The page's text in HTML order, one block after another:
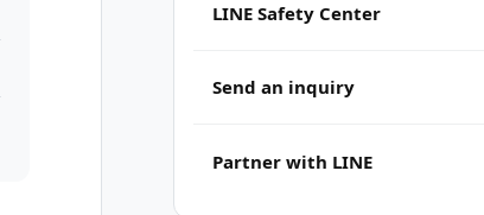
LINE Safety Center
Send an inquiry
Partner with LINE